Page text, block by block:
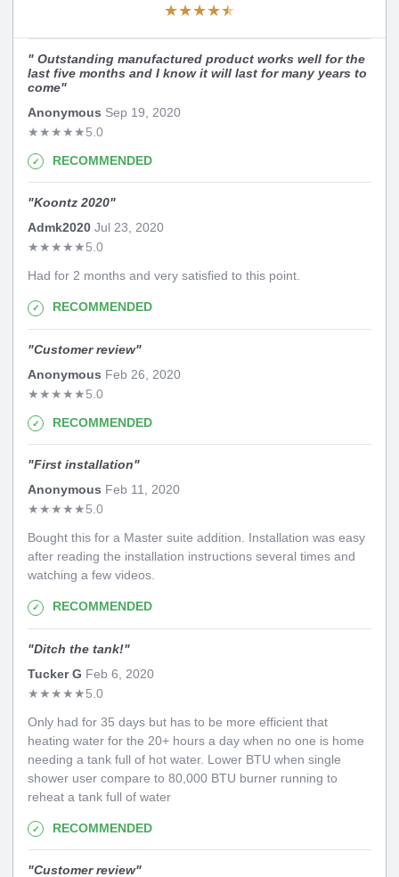
★★★★★
" Outstanding manufactured product works well for the
last five months and I know it will last for many years to
come"
Anonymous Sep 19, 2020
★★★★★5.0
RECOMMENDED
"Koontz 2020"
Admk2020 Jul 23, 2020
★★★★★5.0
Had for 2 months and very satisfied to this point.
RECOMMENDED
"Customer review"
Anonymous Feb 26, 2020
★★★★★5.0
RECOMMENDED
"First installation"
Anonymous Feb 11, 2020
★★★★★5.0
Bought this for a Master suite addition. Installation was easy
after reading the installation instructions several times and
watching a few videos.
RECOMMENDED
"Ditch the tank!"
Tucker G Feb 6, 2020
★★★★★5.0
Only had for 35 days but has to be more efficient that
heating water for the 20+ hours a day when no one is home
needing a tank full of hot water. Lower BTU when single
shower user compare to 80,000 BTU burner running to
reheat a tank full of water
RECOMMENDED
"Customer review"